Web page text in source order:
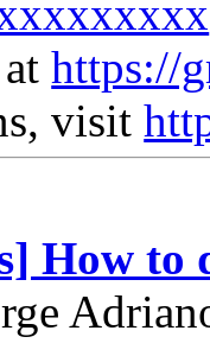
athttps://
visit
How to